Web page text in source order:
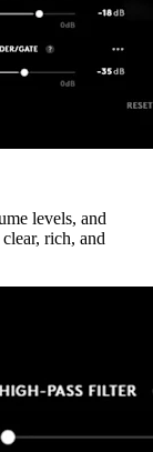
levels, and
rich, and